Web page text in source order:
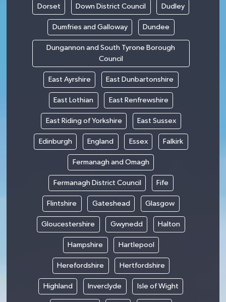
Dorset Down District Council Dudley
Dumfries and Galloway Dundee
Dungannon and South Tyrone Borough
Council
East Ayrshire East Dunbartonshire
East Lothian East Renfrewshire
East Riding of Yorkshire East Sussex
Edinburgh England Essex Falkirk
Fermanagh and Omagh
Fermanagh District Council Fife
Flintshire Gateshead Glasgow
Gloucestershire Gwynedd Halton
Hampshire Hartlepool
Herefordshire Hertfordshire
Highland Inverclyde Isle of Wight